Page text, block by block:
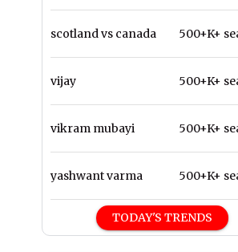
scotland vs canada 500+K+
vijay 500+K+
vikram mubayi 500+K+
yashwant varma 500+K+
TODAY'S TRENDS